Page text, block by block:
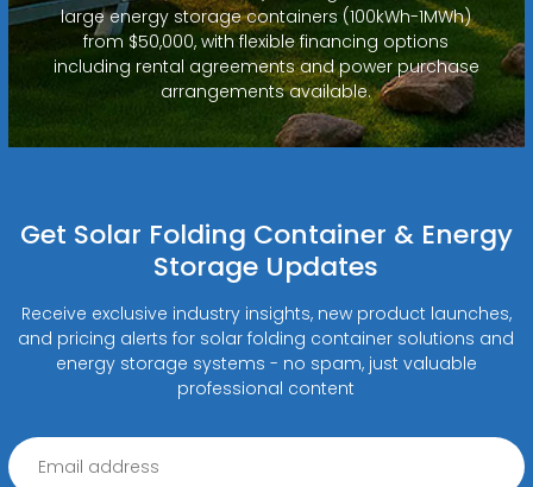
large energy storage containers (100kWh-1MWh)
from $50,000, with flexible financing options
including rental agreements and power purchase
arrangements available.
Get Solar Folding Container & Energy
Storage Updates
Receive exclusive industry insights, new product launches,
and pricing alerts for solar folding container solutions and
energy storage systems - no spam, just valuable
professional content